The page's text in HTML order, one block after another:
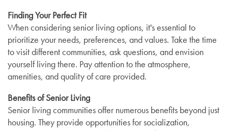
Finding Your Perfect Fit
When considering senior living options, it's essential to
prioritize your needs, preferences, and values. Take the time
to visit different communities, ask questions, and envision
yourself living there. Pay attention to the atmosphere,
amenities, and quality of care provided.
Benefits of Senior Living
Senior living communities offer numerous benefits beyond just
housing. They provide opportunities for socialization,